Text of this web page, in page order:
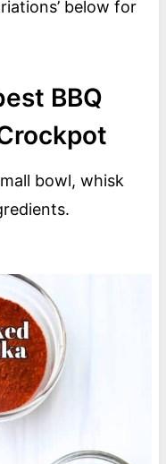
below for
BBQ
bowl, whisk